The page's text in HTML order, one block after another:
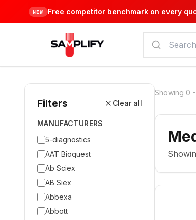
NEW Free competitor benchmark on every
Filters Clear all
MANUFACTURERS
5-diagnostics
AAT Bioquest
Ab Sciex
AB Siex
Abbexa
Abbott
Showing 0 -